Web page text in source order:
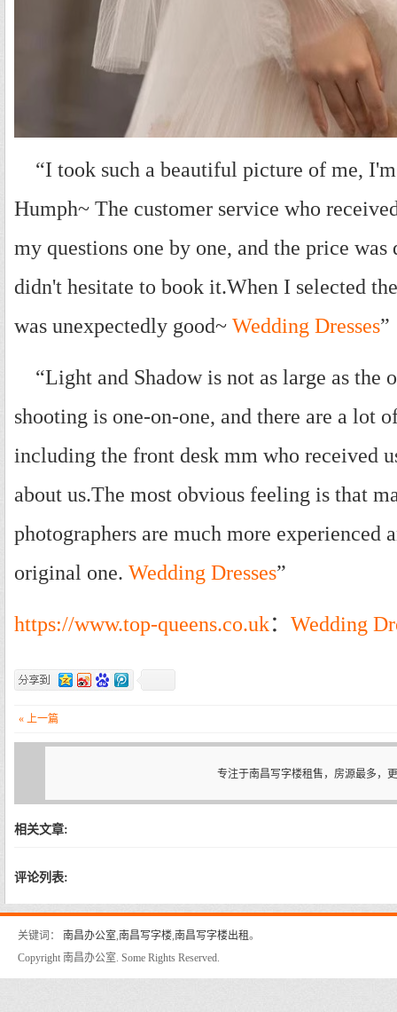
“I took such a beautiful picture of me,
Humph~ The customer service who
my questions one by one, and the price
didn't hesitate to book it.When I selected
was unexpectedly good~ Wedding Dresses”
“Light and Shadow is not as large as the
shooting is one-on-one, and there are a lot
including the front desk mm who received
about us.The most obvious feeling is that
photographers are much more experienced
original one. Wedding Dresses”
https://www.top-queens.co.uk： Wedding
« 上一篇
专注于南昌写字楼租售，房源最多，
相关文章:
评论列表:
关键词： 南昌办公室,南昌写字楼,南昌写字楼出租。
Copyright 南昌办公室. Some Rights Reserved.